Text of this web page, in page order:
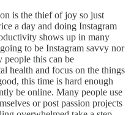
is the thief of joy so just
a day and doing Instagram
shows up in many
to be Instagram savvy nor
people this can be
health and focus on the things
this time is hard enough
be online. Many people use
or post passion projects